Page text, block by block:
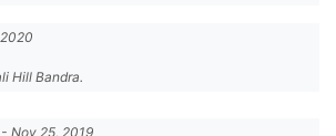
Hill Bandra.
- Nov 25, 2019